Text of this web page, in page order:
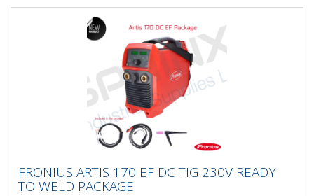
TO WELD PACKAGE
FRONIUS ARTIS 170 EF DC TIG 230V READY
TO WELD PACKAGE